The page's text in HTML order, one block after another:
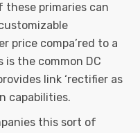
these primaries can
price compa’red to a
is the common DC
link ‘rectifier as
capabilities.
this sort of